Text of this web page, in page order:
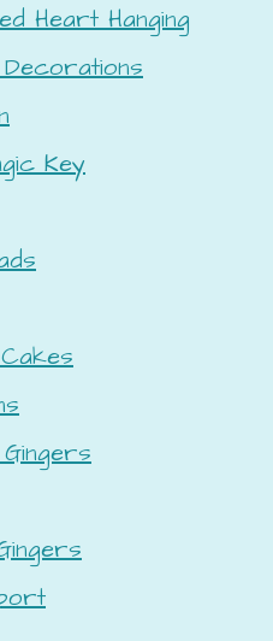
Heart Hanging
Key